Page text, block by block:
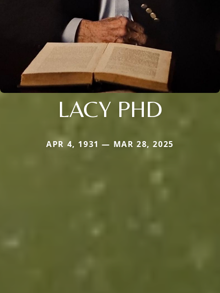
LACY PHD
APR 4, 1931 — MAR 28, 2025